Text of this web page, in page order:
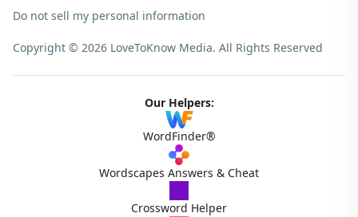
Do not sell my personal information
Copyright © 2026 LoveToKnow Media. All Rights Reserved
Our Helpers:
WordFinder®
Wordscapes Answers & Cheat
Crossword Helper